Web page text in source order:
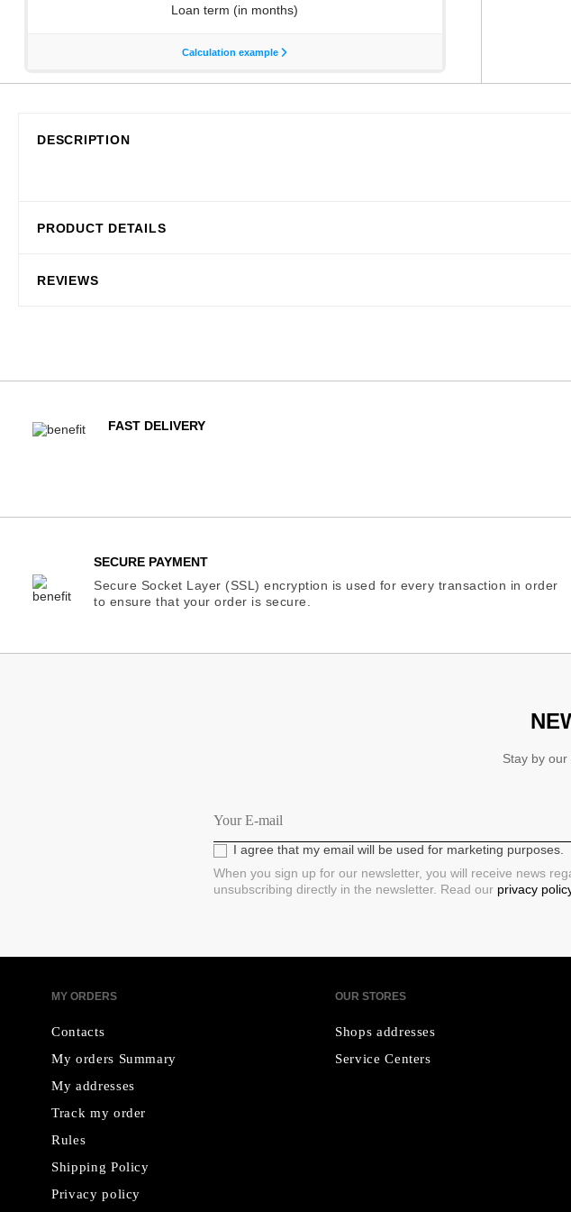
DESCRIPTION
PRODUCT DETAILS
REVIEWS
FAST DELIVERY
SECURE PAYMENT
Secure Socket Layer (SSL) encryption is used for every transaction in order
to ensure that your order is secure.
Stay by
I agree that my email will be used for marketing purposes.
When you sign up for our newsletter, you will receive news
unsubscribing directly in the newsletter. Read our privacy
MY ORDERS
Contacts
My orders Summary
My addresses
Track my order
Rules
Shipping Policy
Privacy policy
OUR STORES
Shops addresses
Service Centers